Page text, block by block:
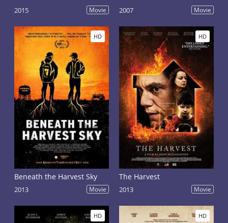
2015 Movie 2007 Movie
HD
Beneath the Harvest Sky
2013 Movie
HD
The Harvest
2013 Movie
HD HD